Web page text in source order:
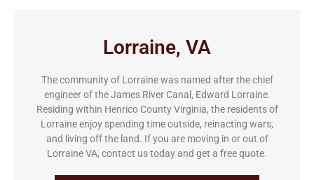
Lorraine, VA
The community of Lorraine was named after the chief
engineer of the James River Canal, Edward Lorraine.
Residing within Henrico County Virginia, the residents of
Lorraine enjoy spending time outside, reinacting wars,
and living off the land. If you are moving in or out of
Lorraine VA, contact us today and get a free quote.